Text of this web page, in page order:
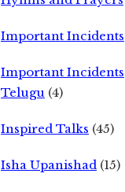
Important Incidents
Important Incidents
Telugu (4)
Inspired Talks (45)
Isha Upanishad (15)